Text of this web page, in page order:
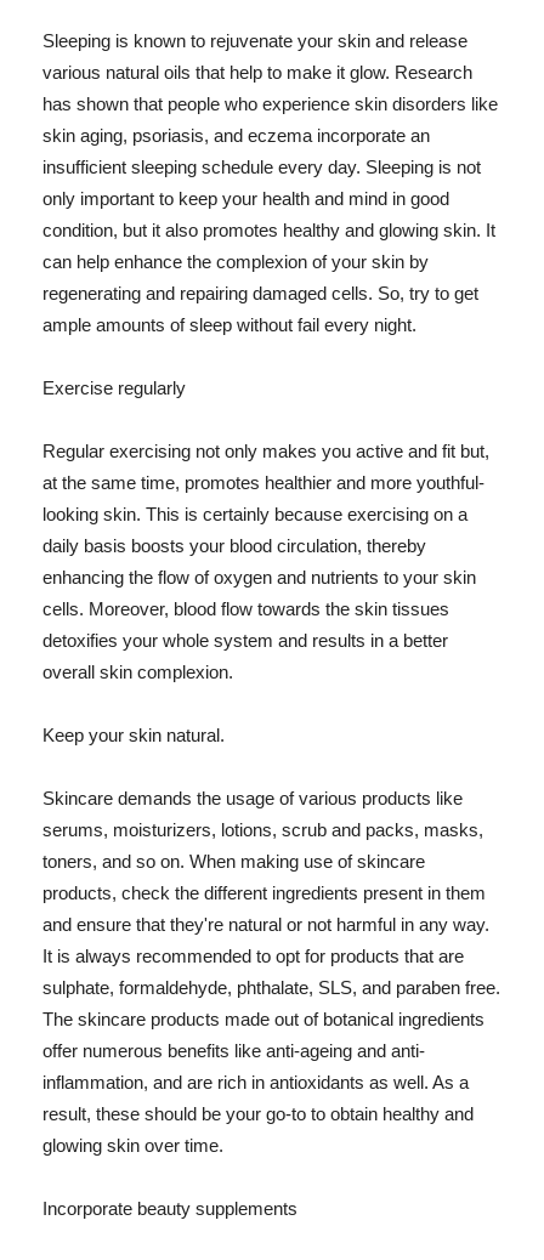
Sleeping is known to rejuvenate your skin and release
various natural oils that help to make it glow. Research
has shown that people who experience skin disorders like
skin aging, psoriasis, and eczema incorporate an
insufficient sleeping schedule every day. Sleeping is not
only important to keep your health and mind in good
condition, but it also promotes healthy and glowing skin. It
can help enhance the complexion of your skin by
regenerating and repairing damaged cells. So, try to get
ample amounts of sleep without fail every night.
Exercise regularly
Regular exercising not only makes you active and fit but,
at the same time, promotes healthier and more youthful-
looking skin. This is certainly because exercising on a
daily basis boosts your blood circulation, thereby
enhancing the flow of oxygen and nutrients to your skin
cells. Moreover, blood flow towards the skin tissues
detoxifies your whole system and results in a better
overall skin complexion.
Keep your skin natural.
Skincare demands the usage of various products like
serums, moisturizers, lotions, scrub and packs, masks,
toners, and so on. When making use of skincare
products, check the different ingredients present in them
and ensure that they're natural or not harmful in any way.
It is always recommended to opt for products that are
sulphate, formaldehyde, phthalate, SLS, and paraben free.
The skincare products made out of botanical ingredients
offer numerous benefits like anti-ageing and anti-
inflammation, and are rich in antioxidants as well. As a
result, these should be your go-to to obtain healthy and
glowing skin over time.
Incorporate beauty supplements